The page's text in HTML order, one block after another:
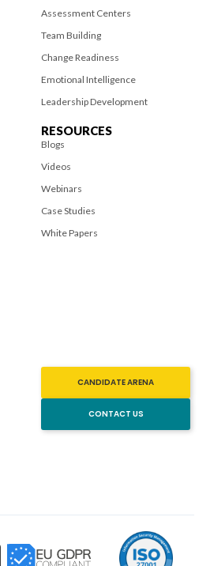
Assessment Centers
Team Building
Change Readiness
Emotional Intelligence
Leadership Development
RESOURCES
Blogs
Videos
Webinars
Case Studies
White Papers
CANDIDATE ARENA
CONTACT US